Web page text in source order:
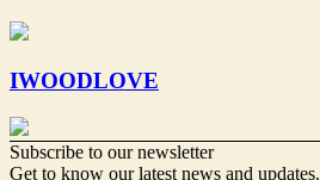
IWOODLOVE
Subscribe to our newsletter
Get to know our latest news and updates.